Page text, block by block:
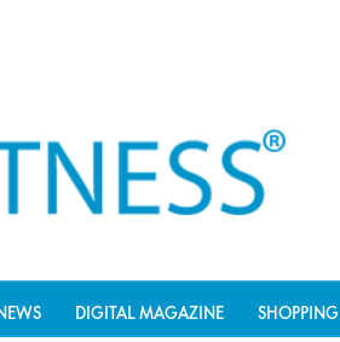
DIGITAL MAGAZINE SHOPPING